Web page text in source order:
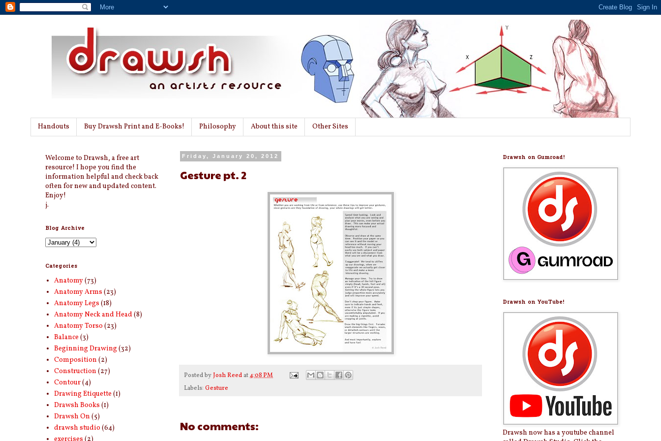
Handouts Buy Drawsh Print and E-Books! Philosophy About this site Other Sites
Friday, January 20, 2012
Gesture pt. 2
Posted byJosh Reed at4:08 PM
Labels: Gesture
No comments:
Welcome to Drawsh, a free art
resource! I hope you find the
information helpful and check back
often for new and updated content.
Enjoy!
j.
Blog Archive
Categories
Anatomy(73)
Anatomy Arms (23)
Anatomy Legs (18)
Anatomy Neck and Head (8)
Anatomy Torso (23)
Balance (3)
Beginning Drawing(32)
Composition (2)
Construction (27)
Contour(4)
Drawing Etiquette (1)
Drawsh Books (1)
Drawsh On (5)
drawsh studio (64)
Drawsh on Gumroad!
Drawsh on YouTube!
Drawsh now has a youtube channel